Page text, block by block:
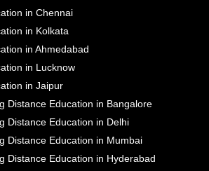
in Chennai
in Kolkata
in Ahmedabad
in Lucknow
in Jaipur
Distance Education in Bangalore
Distance Education in Delhi
Distance Education in Mumbai
Distance Education in Hyderabad